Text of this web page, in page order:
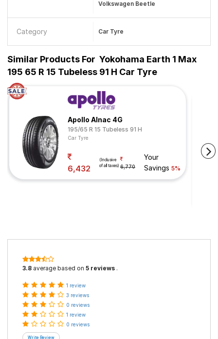
Volkswagen Beetle
Category Car Tyre
Similar Products For Yokohama Earth 1 Max
195 65 R 15 Tubeless 91 H Car Tyre
Apollo Alnac 4G
195/65 R 15 Tubeless 91 H
Car Tyre
6,432
(Inclusive
of all taxes) 6,770
Your
Savings5%
3.8 average based on 5 reviews .
1 review
3 reviews
0 reviews
1 review
0 reviews